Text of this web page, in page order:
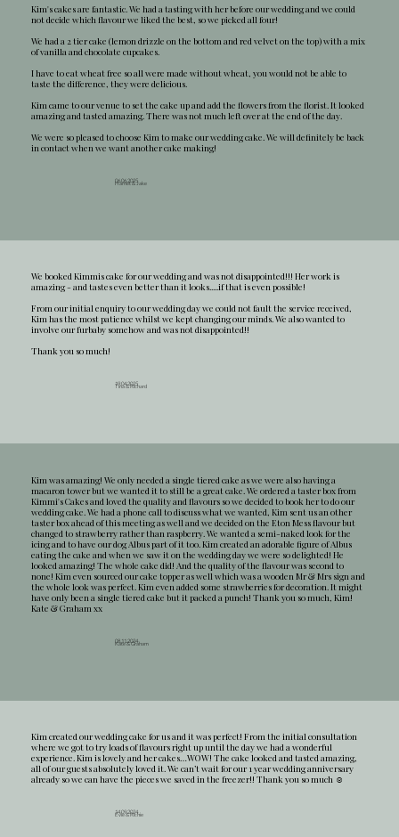
Kim's cakes are fantastic. We had a tasting with her before our wedding and we could
not decide which flavour we liked the best, so we picked all four!
We had a 2 tier cake (lemon drizzle on the bottom and red velvet on the top) with a mix
of vanilla and chocolate cupcakes.
I have to eat wheat free so all were made without wheat, you would not be able to
taste the difference, they were delicious.
Kim came to our venue to set the cake up and add the flowers from the florist. It looked
amazing and tasted amazing. There was not much left over at the end of the day.
We were so pleased to choose Kim to make our wedding cake. We will definitely be back
in contact when we want another cake making!
Harriet & Jake
06.06.2025
We booked Kimmis cake for our wedding and was not disappointed!!! Her work is
amazing - and tastes even better than it looks.....if that is even possible!
From our initial enquiry to our wedding day we could not fault the service received,
Kim has the most patience whilst we kept changing our minds. We also wanted to
involve our furbaby somehow and was not disappointed!!
Thank you so much!
Tina & Richard
19.04.2025
Kim was amazing! We only needed a single tiered cake as we were also having a
macaron tower but we wanted it to still be a great cake. We ordered a taster box from
Kimmi's Cakes and loved the quality and flavours so we decided to book her to do our
wedding cake. We had a phone call to discuss what we wanted, Kim sent us an other
taster box ahead of this meeting as well and we decided on the Eton Mess flavour but
changed to strawberry rather than raspberry. We wanted a semi-naked look for the
icing and to have our dog Albus part of it too. Kim created an adorable figure of Albus
eating the cake and when we saw it on the wedding day we were so delighted! He
looked amazing! The whole cake did! And the quality of the flavour was second to
none! Kim even sourced our cake topper as well which was a wooden Mr & Mrs sign and
the whole look was perfect. Kim even added some strawberries for decoration. It might
have only been a single tiered cake but it packed a punch! Thank you so much, Kim!
Kate & Graham xx
Kate & Graham
08.11.2024
Kim created our wedding cake for us and it was perfect! From the initial consultation
where we got to try loads of flavours right up until the day we had a wonderful
experience. Kim is lovely and her cakes…WOW! The cake looked and tasted amazing,
all of our guests absolutely loved it. We can’t wait for our 1 year wedding anniversary
already so we can have the pieces we saved in the freezer!! Thank you so much ☺️
Evie & Richie
14.09.2024